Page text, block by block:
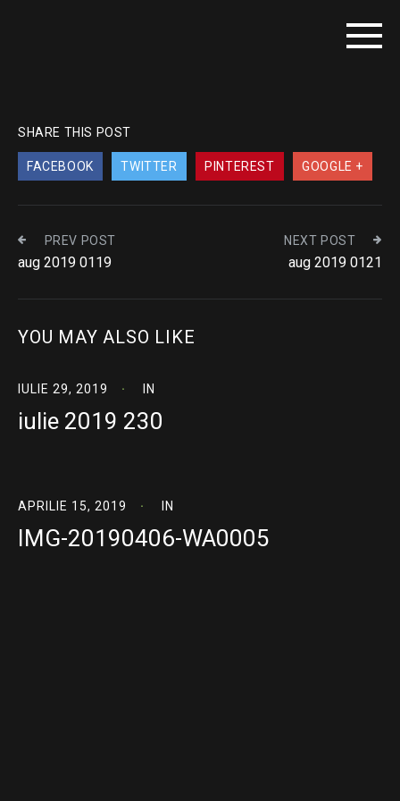
SHARE THIS POST
FACEBOOK TWITTER PINTEREST GOOGLE +
PREV POST
aug 2019 0119
NEXT POST
aug 2019 0121
YOU MAY ALSO LIKE
IULIE 29, 2019 IN
iulie 2019 230
APRILIE 15, 2019 IN
IMG-20190406-WA0005